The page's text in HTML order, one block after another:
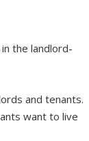
the landlord-
and tenants.
want to live